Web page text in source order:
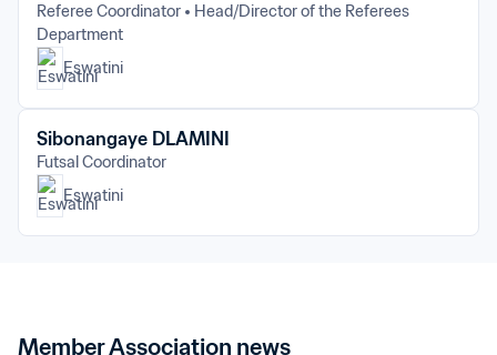
Referee Coordinator
Head/Director of the Referees
Department
Eswatini
Sibonangaye DLAMINI
Futsal Coordinator
Eswatini
Member Association news